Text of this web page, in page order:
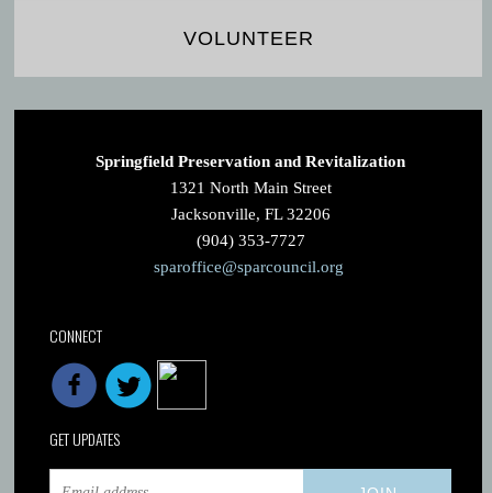
VOLUNTEER
Springfield Preservation and Revitalization
1321 North Main Street
Jacksonville, FL 32206
(904) 353-7727
sparoffice@sparcouncil.org
CONNECT
GET UPDATES